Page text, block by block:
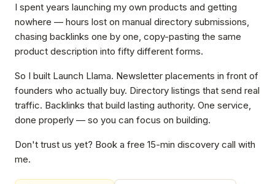
I spent years launching my own products and getting
nowhere — hours lost on manual directory submissions,
chasing backlinks one by one, copy-pasting the same
product description into fifty different forms.
So I built Launch Llama. Newsletter placements in front of
founders who actually buy. Directory listings that send real
traffic. Backlinks that build lasting authority. One service,
done properly — so you can focus on building.
Don't trust us yet? Book a free 15-min discovery call with
me.